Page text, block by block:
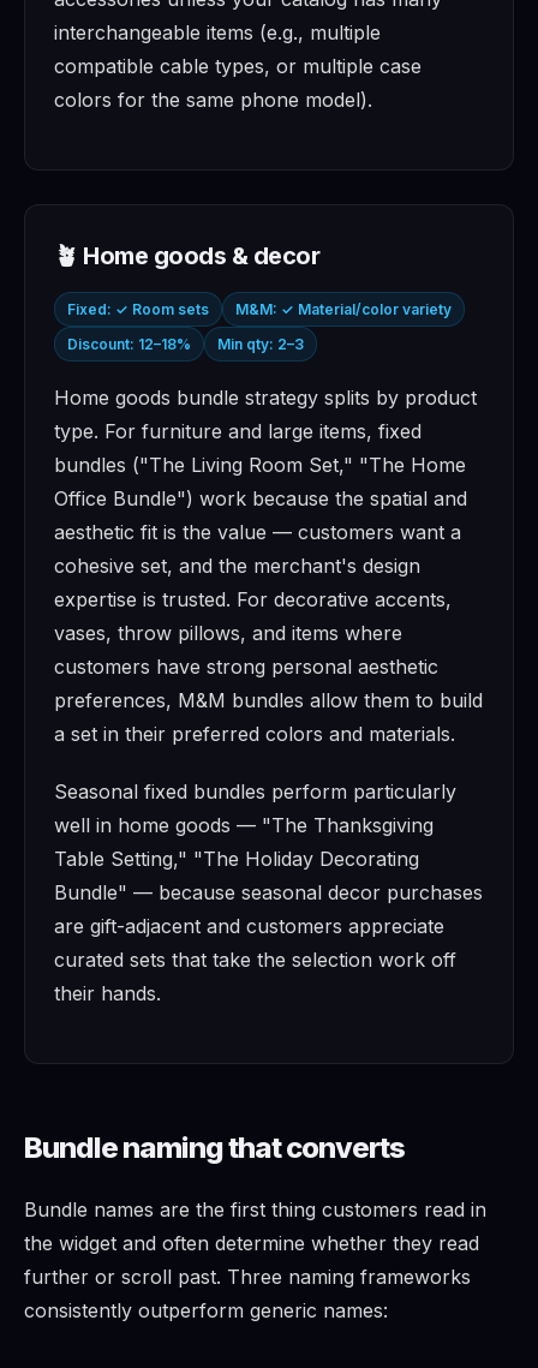
interchangeable items (e.g., multiple
compatible cable types, or multiple case
colors for the same phone model).
🪴 Home goods & decor
Fixed: ✓ Room sets
M&M: ✓ Material/color variety
Discount: 12–18%
Min qty: 2–3
Home goods bundle strategy splits by product
type. For furniture and large items, fixed
bundles ("The Living Room Set," "The Home
Office Bundle") work because the spatial and
aesthetic fit is the value — customers want a
cohesive set, and the merchant's design
expertise is trusted. For decorative accents,
vases, throw pillows, and items where
customers have strong personal aesthetic
preferences, M&M bundles allow them to build
a set in their preferred colors and materials.
Seasonal fixed bundles perform particularly
well in home goods — "The Thanksgiving
Table Setting," "The Holiday Decorating
Bundle" — because seasonal decor purchases
are gift-adjacent and customers appreciate
curated sets that take the selection work off
their hands.
Bundle naming that converts
Bundle names are the first thing customers read in
the widget and often determine whether they read
further or scroll past. Three naming frameworks
consistently outperform generic names: